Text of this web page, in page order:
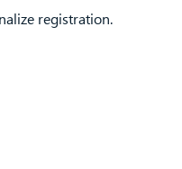
registration.